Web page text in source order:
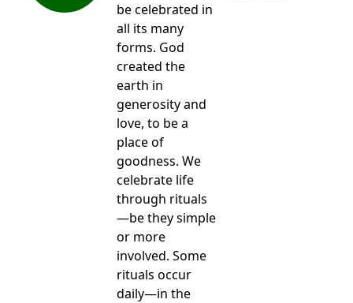
be celebrated in
all its many
forms. God
created the
earth in
generosity and
love, to be a
place of
goodness. We
celebrate life
through rituals
—be they simple
or more
involved. Some
rituals occur
daily—in the